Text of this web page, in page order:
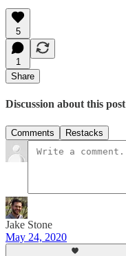
5
1
Share
Discussion about this post
Comments Restacks
Jake Stone
May 24, 2020